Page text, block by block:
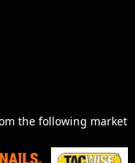
the following market